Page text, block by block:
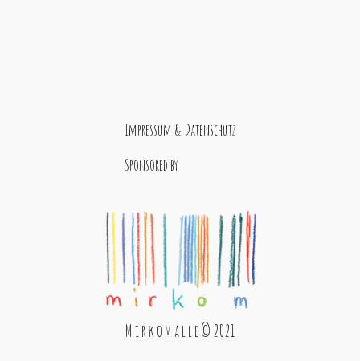
Impressum & Datenschutz
Sponsored by
M i r k o M a l l e © 2021